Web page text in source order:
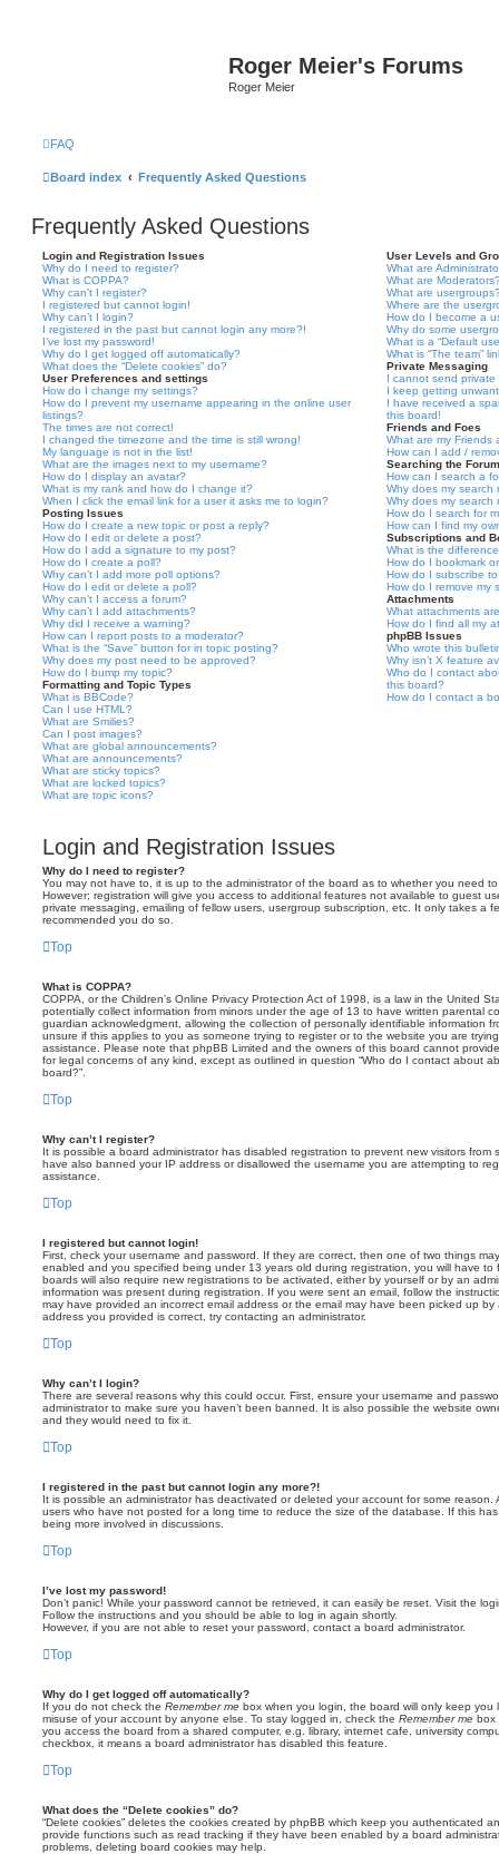
Roger Meier's Forums
Roger Meier
FAQ
Board index Frequently Asked Questions
Frequently Asked Questions
Login and Registration Issues
Why do I need to register?
What is COPPA?
Why can’t I register?
I registered but cannot login!
Why can’t I login?
I registered in the past but cannot login any more?!
I’ve lost my password!
Why do I get logged off automatically?
What does the “Delete cookies” do?
User Preferences and settings
How do I change my settings?
How do I prevent my username appearing in the online user
listings?
The times are not correct!
I changed the timezone and the time is still wrong!
My language is not in the list!
What are the images next to my username?
How do I display an avatar?
What is my rank and how do I change it?
When I click the email link for a user it asks me to login?
Posting Issues
How do I create a new topic or post a reply?
How do I edit or delete a post?
How do I add a signature to my post?
How do I create a poll?
Why can’t I add more poll options?
How do I edit or delete a poll?
Why can’t I access a forum?
Why can’t I add attachments?
Why did I receive a warning?
How can I report posts to a moderator?
What is the “Save” button for in topic posting?
Why does my post need to be approved?
How do I bump my topic?
Formatting and Topic Types
What is BBCode?
Can I use HTML?
What are Smilies?
Can I post images?
What are global announcements?
What are announcements?
What are sticky topics?
What are locked topics?
What are topic icons?
User Levels and
What are
What are
What are
Where are the
How do I become a
Why do some
What is a “Default
What is “The team”
Private Messaging
I cannot send private
I keep getting
I have received a
this board!
Friends and Foes
What are my Friends
How can I add /
Searching the
How can I search a
Why does my search
Why does my search
How do I search for
How can I find my
Subscriptions and
What is the
How do I bookmark
How do I subscribe
How do I remove my
Attachments
What attachments
How do I find all my
phpBB Issues
Who wrote this
Why isn’t X feature
Who do I contact
this board?
How do I contact a
Login and Registration Issues
Why do I need to register?
You may not have to, it is up to the administrator of the board as to whether you need
However; registration will give you access to additional features not available to guest
private messaging, emailing of fellow users, usergroup subscription, etc. It only takes a
recommended you do so.
Top
What is COPPA?
COPPA, or the Children’s Online Privacy Protection Act of 1998, is a law in the United
potentially collect information from minors under the age of 13 to have written parental
guardian acknowledgment, allowing the collection of personally identifiable information
unsure if this applies to you as someone trying to register or to the website you are
assistance. Please note that phpBB Limited and the owners of this board cannot
for legal concerns of any kind, except as outlined in question “Who do I contact about
board?”.
Top
Why can’t I register?
It is possible a board administrator has disabled registration to prevent new visitors from
have also banned your IP address or disallowed the username you are attempting to
assistance.
Top
I registered but cannot login!
First, check your username and password. If they are correct, then one of two things
enabled and you specified being under 13 years old during registration, you will have to
boards will also require new registrations to be activated, either by yourself or by an
information was present during registration. If you were sent an email, follow the
may have provided an incorrect email address or the email may have been picked up
address you provided is correct, try contacting an administrator.
Top
Why can’t I login?
There are several reasons why this could occur. First, ensure your username and
administrator to make sure you haven’t been banned. It is also possible the website
and they would need to fix it.
Top
I registered in the past but cannot login any more?!
It is possible an administrator has deactivated or deleted your account for some reason.
users who have not posted for a long time to reduce the size of the database. If this
being more involved in discussions.
Top
I’ve lost my password!
Don’t panic! While your password cannot be retrieved, it can easily be reset. Visit the
Follow the instructions and you should be able to log in again shortly.
However, if you are not able to reset your password, contact a board administrator.
Top
Why do I get logged off automatically?
If you do not check the Remember me box when you login, the board will only keep
misuse of your account by anyone else. To stay logged in, check the Remember me box
you access the board from a shared computer, e.g. library, internet cafe, university
checkbox, it means a board administrator has disabled this feature.
Top
What does the “Delete cookies” do?
“Delete cookies” deletes the cookies created by phpBB which keep you authenticated
provide functions such as read tracking if they have been enabled by a board
problems, deleting board cookies may help.